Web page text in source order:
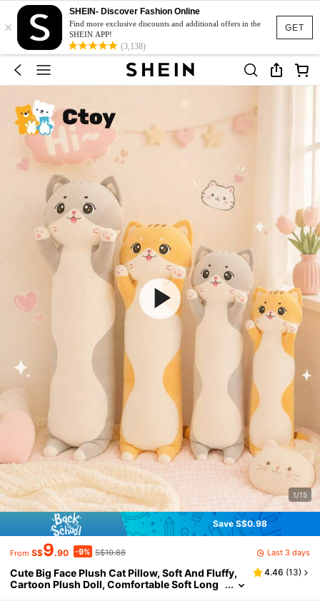
GET
×
SHEIN- Discover Fashion Online
Find more exclusive discounts and additional offers in the
SHEIN APP!
(3,138)
1/15
Save S$0.98
From S$9.90 -9% S$10.88 Last 3 days
Cute Big Face Plush Cat Pillow, Soft And Fluffy,
Cartoon Plush Doll, Comfortable Soft Long
4.46 (13)